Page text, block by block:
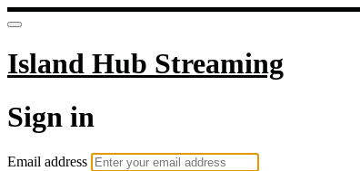
Island Hub Streaming
Sign in
Email address